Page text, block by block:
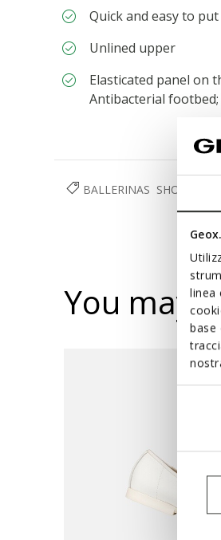
linea
base
Quick and easy to
Unlined upper
Elasticated panel on
Antibacterial
BALLERINAS SHOES
You may